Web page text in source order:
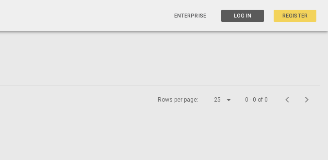
ENTERPRISE LOG IN REGISTER
Rows per page: 25 0 - 0 of 0